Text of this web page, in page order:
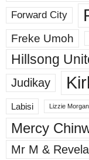
Forward City
Freke Umoh
Hillsong
Judikay
Labisi Lizzie Morgan
Mercy
Mr M &